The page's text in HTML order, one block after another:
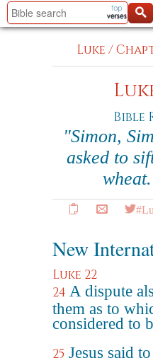
Luke /
Bible
"Simon,
asked to
New
Luke 22
24 A dispute
them as to
considered to
25 Jesus said